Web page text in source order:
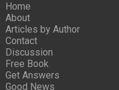
Home
About
Articles by Author
Contact
Discussion
Free Book
Get Answers
Good News